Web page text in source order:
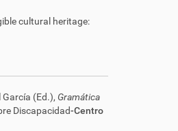
cultural heritage:
(Ed.), Gramática
Discapacidad-Centro